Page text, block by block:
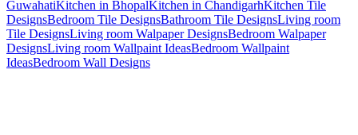
GuwahatiKitchen in BhopalKitchen in ChandigarhKitchen Tile
DesignsBedroom Tile DesignsBathroom Tile DesignsLiving room
Tile DesignsLiving room Walpaper DesignsBedroom Walpaper
DesignsLiving room Wallpaint IdeasBedroom Wallpaint
IdeasBedroom Wall Designs